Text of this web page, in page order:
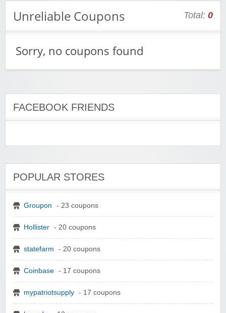
Unreliable Coupons Total: 0
Sorry, no coupons found
FACEBOOK FRIENDS
POPULAR STORES
Groupon - 23 coupons
Hollister - 20 coupons
statefarm - 20 coupons
Coinbase - 17 coupons
mypatriotsupply - 17 coupons